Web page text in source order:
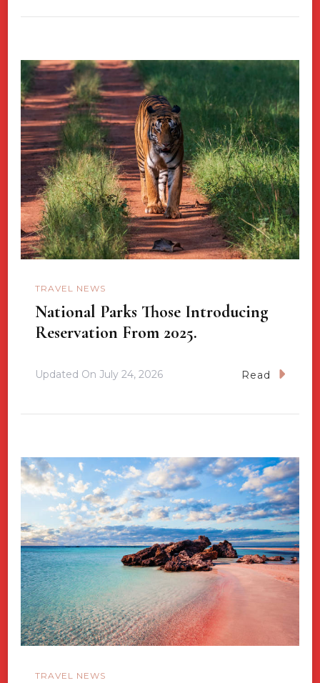
TRAVEL NEWS
National Parks Those Introducing
Reservation From 2025.
Updated On July 24, 2026 Read
TRAVEL NEWS